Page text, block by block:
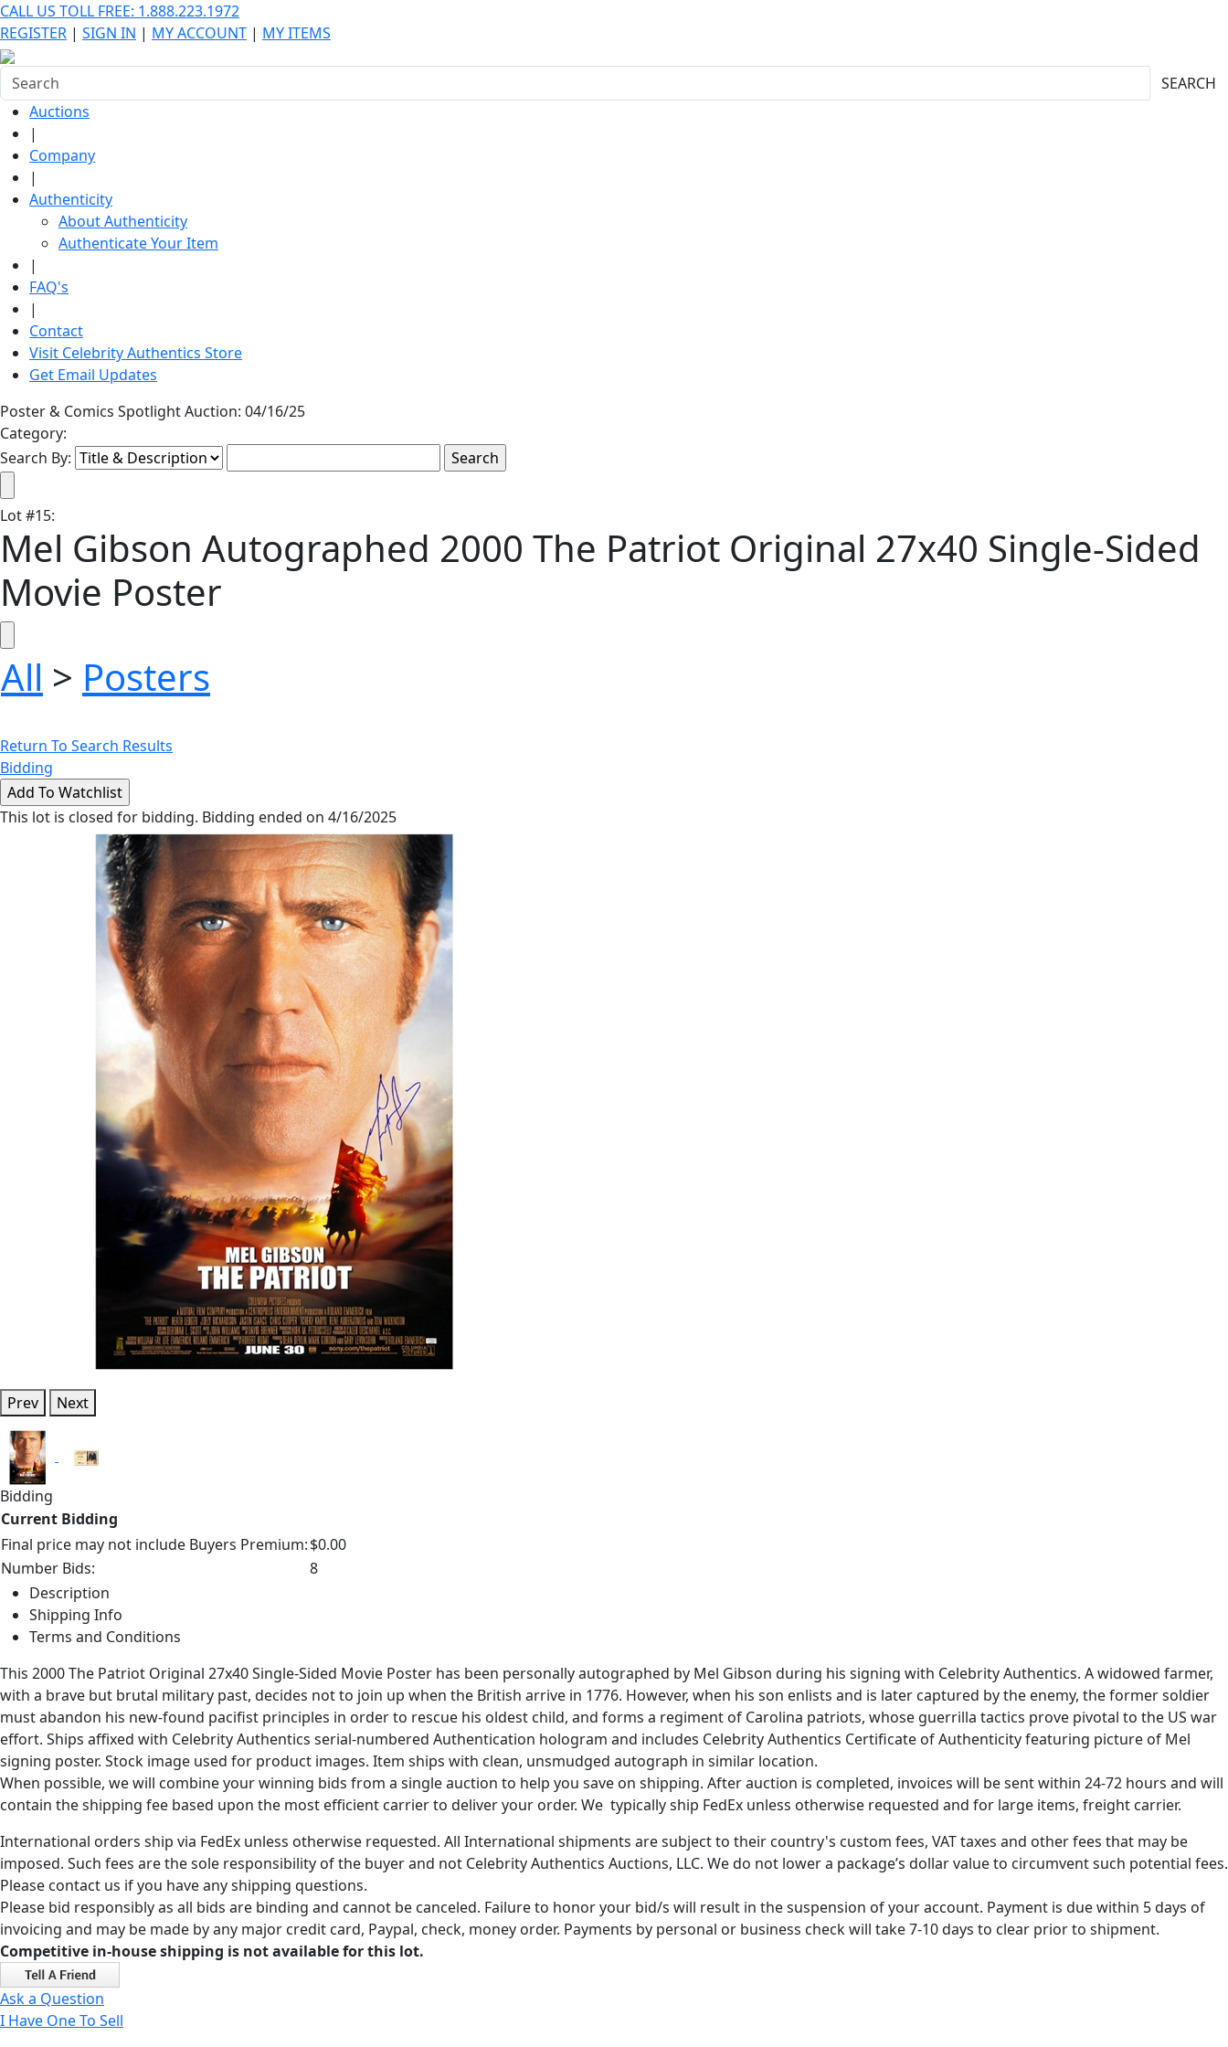
CALL US TOLL FREE: 1.888.223.1972
REGISTER | SIGN IN | MY ACCOUNT | MY ITEMS
SEARCH
Auctions
|
Company
|
Authenticity
About Authenticity
Authenticate Your Item
|
FAQ's
|
Contact
Visit Celebrity Authentics Store
Get Email Updates
Poster & Comics Spotlight Auction: 04/16/25
Category:
Search By:
Lot#15:
Mel Gibson Autographed 2000 The Patriot Original 27x40 Single-Sided
Movie Poster
All > Posters
Return To Search Results
Bidding
This lot is closed for bidding. Bidding ended on 4/16/2025
Prev Next
Bidding
Current Bidding
Final price may not include Buyers Premium:$0.00
Number Bids:
8
Description
Shipping Info
Terms and Conditions
This 2000 The Patriot Original 27x40 Single-Sided Movie Poster has been personally autographed by Mel Gibson during his signing with Celebrity Authentics. A widowed farmer,
with a brave but brutal military past, decides not to join up when the British arrive in 1776. However, when his son enlists and is later captured by the enemy, the former soldier
must abandon his new-found pacifist principles in order to rescue his oldest child, and forms a regiment of Carolina patriots, whose guerrilla tactics prove pivotal to the US war
effort. Ships affixed with Celebrity Authentics serial-numbered Authentication hologram and includes Celebrity Authentics Certificate of Authenticity featuring picture of Mel
signing poster. Stock image used for product images. Item ships with clean, unsmudged autograph in similar location.
When possible, we will combine your winning bids from a single auction to help you save on shipping. After auction is completed, invoices will be sent within 24-72 hours and will
contain the shipping fee based upon the most efficient carrier to deliver your order. We typically ship FedEx unless otherwise requested and for large items, freight carrier.
International orders ship via FedEx unless otherwise requested. All International shipments are subject to their country's custom fees, VAT taxes and other fees that may be
imposed. Such fees are the sole responsibility of the buyer and not Celebrity Authentics Auctions, LLC. We do not lower a package’s dollar value to circumvent such potential fees.
Please contact us if you have any shipping questions.
Please bid responsibly as all bids are binding and cannot be canceled. Failure to honor your bid/s will result in the suspension of your account. Payment is due within 5 days of
invoicing and may be made by any major credit card, Paypal, check, money order. Payments by personal or business check will take 7-10 days to clear prior to shipment.
Competitive in-house shipping is not available for this lot.
Ask a Question
I Have One To Sell